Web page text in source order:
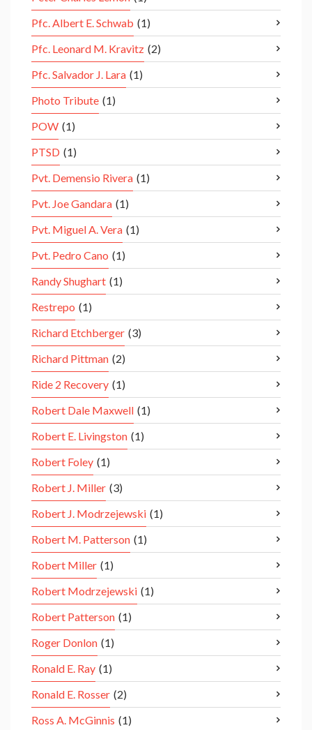
Pfc. Albert E. Schwab (1)
Pfc. Leonard M. Kravitz (2)
Pfc. Salvador J. Lara (1)
Photo Tribute (1)
POW (1)
PTSD (1)
Pvt. Demensio Rivera (1)
Pvt. Joe Gandara (1)
Pvt. Miguel A. Vera (1)
Pvt. Pedro Cano (1)
Randy Shughart (1)
Restrepo (1)
Richard Etchberger (3)
Richard Pittman (2)
Ride 2 Recovery (1)
Robert Dale Maxwell (1)
Robert E. Livingston (1)
Robert Foley (1)
Robert J. Miller (3)
Robert J. Modrzejewski (1)
Robert M. Patterson (1)
Robert Miller (1)
Robert Modrzejewski (1)
Robert Patterson (1)
Roger Donlon (1)
Ronald E. Ray (1)
Ronald E. Rosser (2)
Ross A. McGinnis (1)